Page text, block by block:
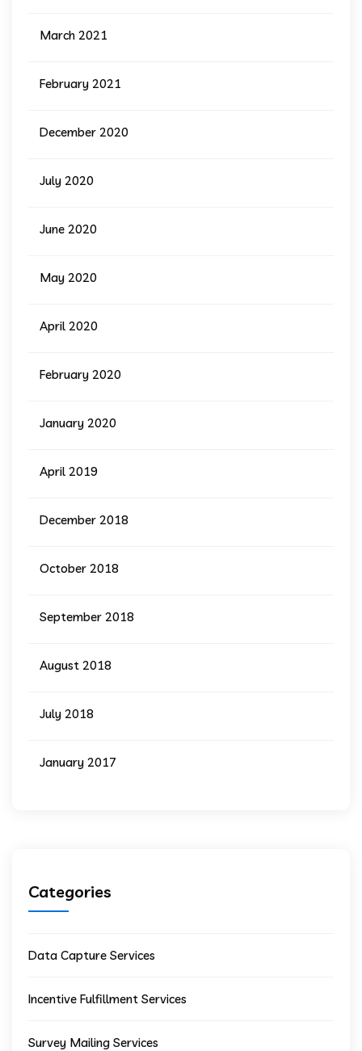
March 2021
February 2021
December 2020
July 2020
June 2020
May 2020
April 2020
February 2020
January 2020
April 2019
December 2018
October 2018
September 2018
August 2018
July 2018
January 2017
Categories
Data Capture Services
Incentive Fulfillment Services
Survey Mailing Services